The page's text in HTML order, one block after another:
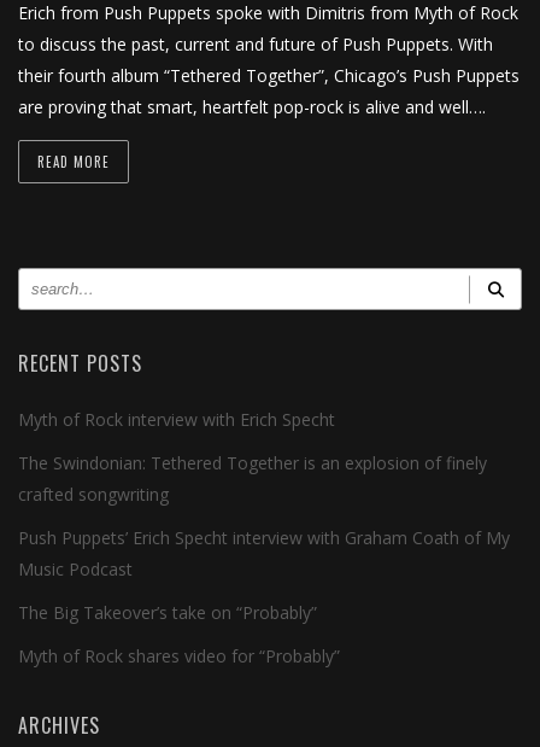
Erich from Push Puppets spoke with Dimitris from Myth of Rock
to discuss the past, current and future of Push Puppets. With
their fourth album “Tethered Together”, Chicago’s Push Puppets
are proving that smart, heartfelt pop-rock is alive and well….
READ MORE
RECENT POSTS
Myth of Rock interview with Erich Specht
The Swindonian: Tethered Together is an explosion of finely
crafted songwriting
Push Puppets’ Erich Specht interview with Graham Coath of My
Music Podcast
The Big Takeover’s take on “Probably”
Myth of Rock shares video for “Probably”
ARCHIVES